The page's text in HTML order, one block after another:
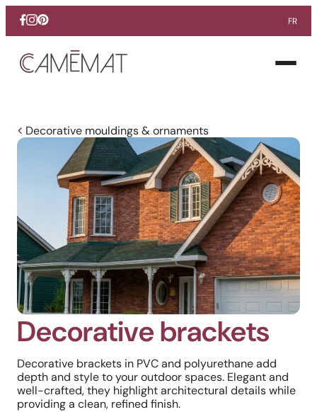
Facebook
Instagram
Pinterest FR
Open
Decorative mouldings & ornaments
Decorative brackets
Decorative brackets in PVC and polyurethane add
depth and style to your outdoor spaces. Elegant and
well-crafted, they highlight architectural details while
providing a clean, refined finish.